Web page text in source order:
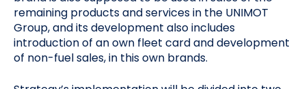
remaining products and services in the UNIMOT
Group, and its development also includes
introduction of an own fleet card and development
of non-fuel sales, in this own brands.